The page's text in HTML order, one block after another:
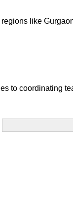
like
to coordinating